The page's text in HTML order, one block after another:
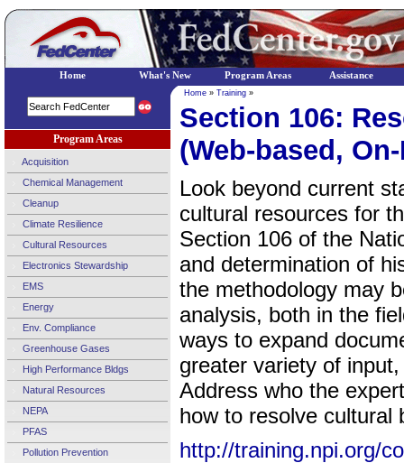
Program Areas
Acquisition
Chemical Management
Cleanup
Climate Resilience
Cultural Resources
Electronics Stewardship
EMS
Energy
Env. Compliance
Greenhouse Gases
High Performance Bldgs
Natural Resources
NEPA
PFAS
Pollution Prevention
Home » Training »
Section 106:
(Web-based,
Look beyond current
cultural resources for
Section 106 of the
and determination of
the methodology may
analysis, both in the
ways to expand
greater variety of
Address who the
how to resolve cultural
http://training.npi.org/
Home What's New Program Areas Assistance